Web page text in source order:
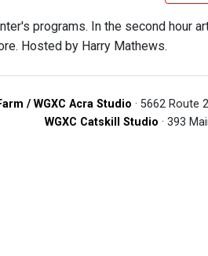
programs. In the second hour
Hosted by Harry Mathews.
/ WGXC Acra Studio · 5662 Route
WGXC Catskill Studio · 393